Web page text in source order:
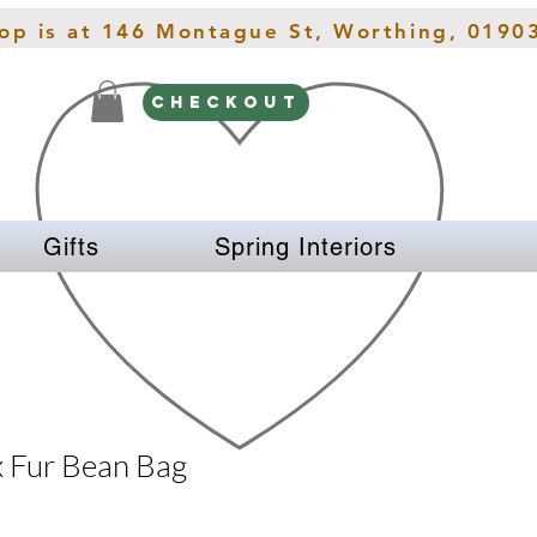
is at 146 Montague St, Worthing,
CHECKOUT
Gifts Spring Interiors
Fur Bean Bag